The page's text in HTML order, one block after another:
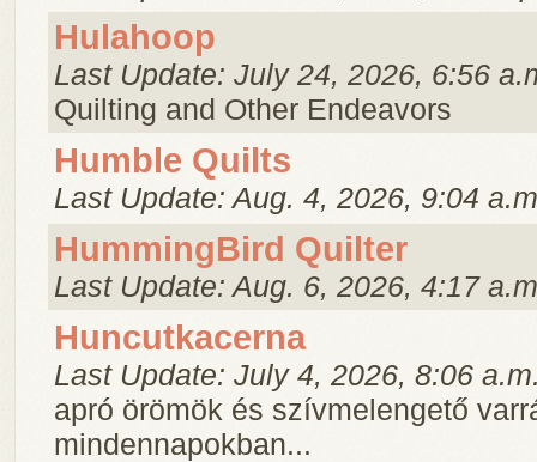
Hulahoop
Last Update: July 24, 2026, 6:56
Quilting and Other Endeavors
Humble Quilts
Last Update: Aug. 4, 2026, 9:04
HummingBird Quilter
Last Update: Aug. 6, 2026, 4:17
Huncutkacerna
Last Update: July 4, 2026, 8:06
apró örömök és szívmelengető
mindennapokban...